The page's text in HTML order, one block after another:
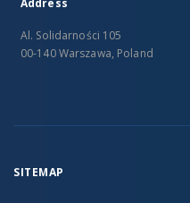
Address
Al. Solidarności 105
00-140 Warszawa, Poland
SITEMAP